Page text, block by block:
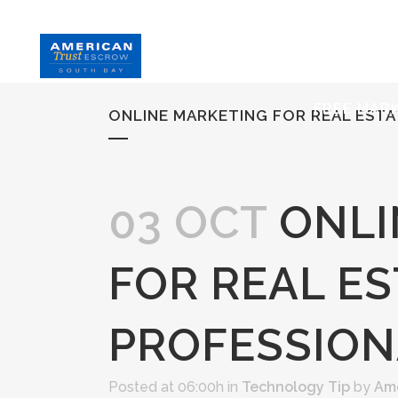
FREE
ONLINE MARKETING FOR REAL
03 OCT
FOR REAL
Posted at 06:00h in Technology Tip by